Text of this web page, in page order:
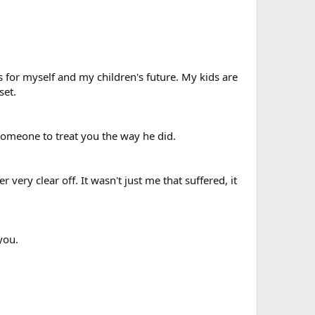
myself and my children's future. My kids are
to treat you the way he did.
very clear off. It wasn't just me that suffered, it